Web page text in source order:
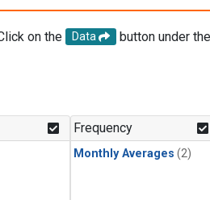
on the Data
button under
Frequency
Monthly Averages (2)